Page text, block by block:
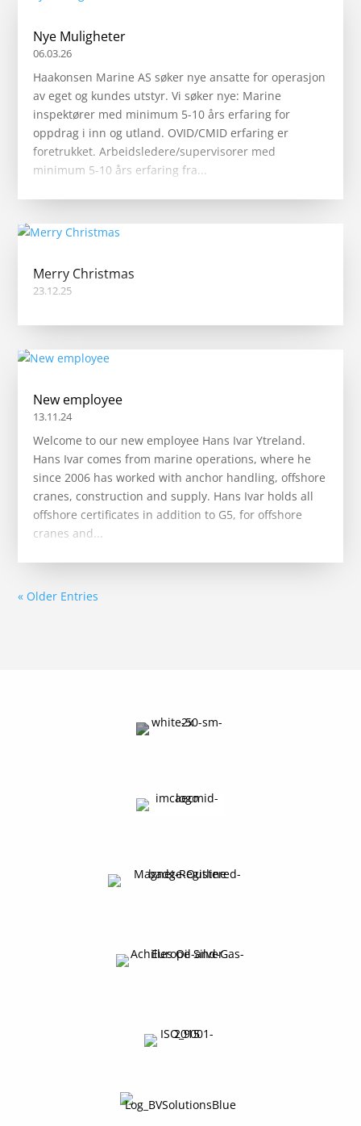
Nye Muligheter
06.03.26
Haakonsen Marine AS søker nye ansatte for operasjon
av eget og kundes utstyr. Vi søker nye: Marine
inspektører med minimum 5-10 års erfaring for
oppdrag i inn og utland. OVID/CMID erfaring er
foretrukket. Arbeidsledere/supervisorer med
minimum 5-10 års erfaring fra...
Merry Christmas
23.12.25
New employee
13.11.24
Welcome to our new employee Hans Ivar Ytreland.
Hans Ivar comes from marine operations, where he
since 2006 has worked with anchor handling, offshore
cranes, construction and supply. Hans Ivar holds all
offshore certificates in addition to G5, for offshore
cranes and...
« Older Entries